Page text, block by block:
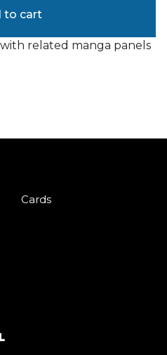
to cart
related manga panels
Cards